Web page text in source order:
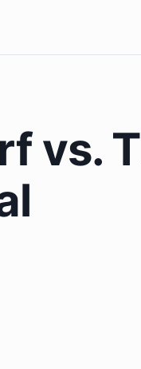
vs.